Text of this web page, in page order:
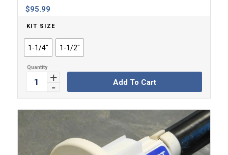
$95.99
KIT SIZE
1-1/4" 1-1/2"
Add To Cart